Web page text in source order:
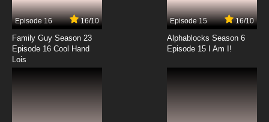
7.8/10
Caillou (2024) Episode 15 Missing Rexy
Episode 16 16/10
Family Guy Season 23
Episode 16 Cool Hand
Lois
Episode 15 16/10
Alphablocks Season 6
Episode 15 I Am I!